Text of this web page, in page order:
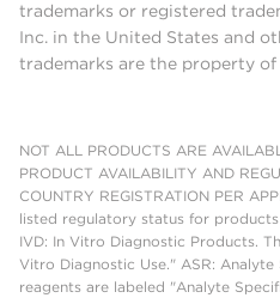
trademarks or registered
Inc. in the United States and
trademarks are the property
NOT ALL PRODUCTS ARE
PRODUCT AVAILABILITY AND
COUNTRY REGISTRATION PER
listed regulatory status for
IVD: In Vitro Diagnostic Products.
Vitro Diagnostic Use." ASR: Analyte
reagents are labeled "Analyte